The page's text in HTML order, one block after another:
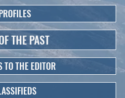
THE PAST
TO THE EDITOR